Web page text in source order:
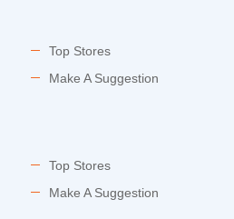
Top Stores
Make A Suggestion
Top Stores
Make A Suggestion